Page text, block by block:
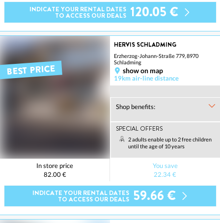
INDICATE YOUR RENTAL DATES
TO ACCESS OUR DEALS 120.05 €
BEST PRICE
HERVIS SCHLADMING
Erzherzog-Johann-Straße 779, 8970
Schladming
show on map
19km air-line distance
Shop benefits:
SPECIAL OFFERS
2 adults enable up to 2 free children
until the age of 10 years
In store price
82.00 €
You save
22.34 €
INDICATE YOUR RENTAL DATES
TO ACCESS OUR DEALS 59.66 €